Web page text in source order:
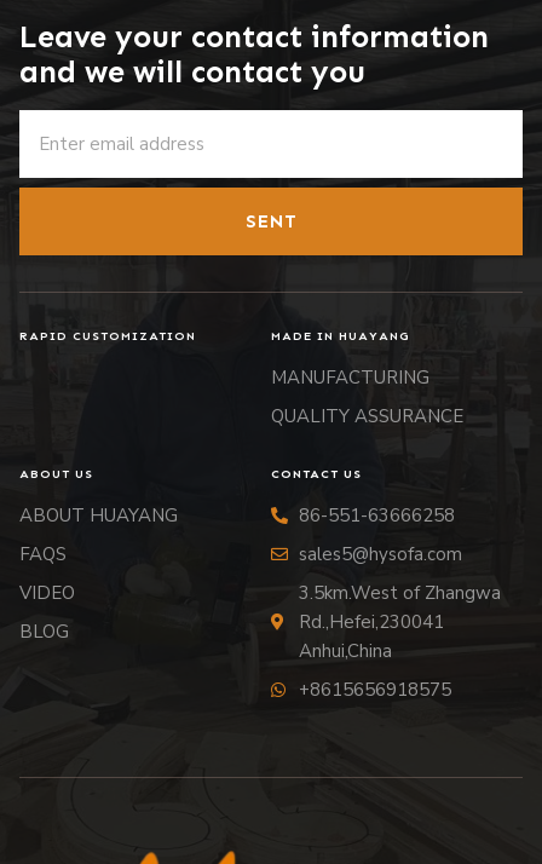
Leave your contact information
and we will contact you
SENT
RAPID CUSTOMIZATION MADE IN HUAYANG
MANUFACTURING
QUALITY ASSURANCE
ABOUT US
ABOUT HUAYANG
FAQS
VIDEO
BLOG
CONTACT US
86-551-63666258
sales5@hysofa.com
3.5km.West of Zhangwa
Rd.,Hefei,230041
Anhui,China
+8615656918575